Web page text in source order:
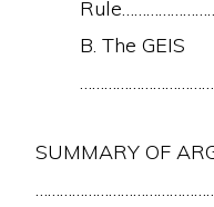
B. The GEIS
SUMMARY OF